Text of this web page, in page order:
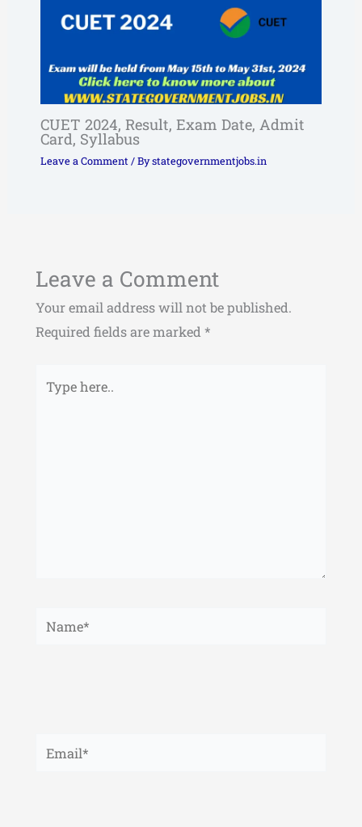
CUET 2024, Result, Exam Date, Admit
Card, Syllabus
Leave a Comment / Bystategovernmentjobs.in
Leave a Comment
Your email address will not be published.
Required fields are marked *
here..
Name*
Email*